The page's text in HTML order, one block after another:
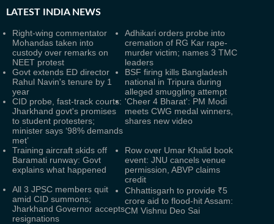
LATEST INDIA NEWS
Right-wing commentator
Mohandas taken into
custody over remarks on
NEET protest
Adhikari orders probe into
cremation of RG Kar rape-
murder victim; names 3 TMC
leaders
Govt extends ED director
Rahul Navin's tenure by 1
year
BSF firing kills Bangladesh
national in Tripura during
alleged smuggling attempt
CID probe, fast-track courts:
Jharkhand govt's promises
to student protesters;
minister says ‘98% demands
met’
'Cheer 4 Bharat': PM Modi
meets CWG medal winners,
shares new video
Training aircraft skids off
Baramati runway: Govt
explains what happened
Row over Umar Khalid book
event: JNU cancels venue
permission, ABVP claims
credit
All 3 JPSC members quit
amid CID summons;
Jharkhand Governor accepts
resignations
Chhattisgarh to provide ₹5
crore aid to flood-hit Assam:
CM Vishnu Deo Sai